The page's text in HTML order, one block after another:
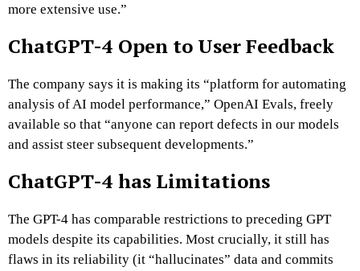
more extensive use.”
ChatGPT-4 Open to User Feedback
The company says it is making its “platform for automating
analysis of AI model performance,” OpenAI Evals, freely
available so that “anyone can report defects in our models
and assist steer subsequent developments.”
ChatGPT-4 has Limitations
The GPT-4 has comparable restrictions to preceding GPT
models despite its capabilities. Most crucially, it still has
flaws in its reliability (it “hallucinates” data and commits